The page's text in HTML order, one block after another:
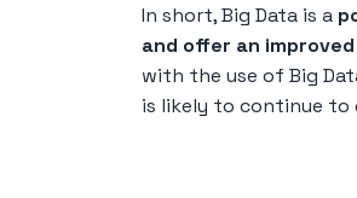
In short, Big Data is a
and offer an
with the use of Big
is likely to continue to